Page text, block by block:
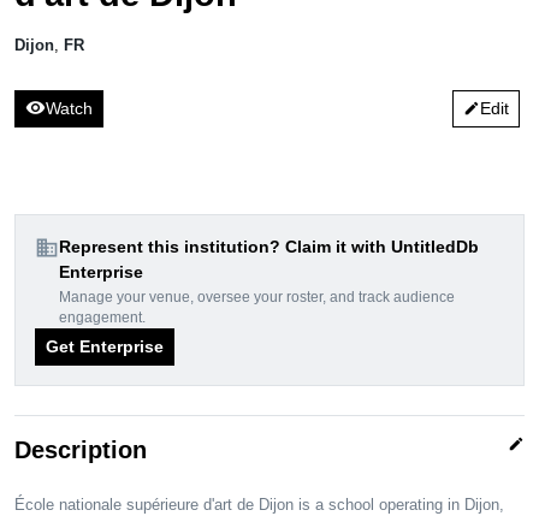
Dijon FR
visibilityWatch editEdit
domainRepresent this institution? Claim it with UntitledDb
Enterprise
Manage your venue, oversee your roster, and track audience
engagement.
Get Enterprise
Description edit
École nationale supérieure d'art de Dijon is a school operating in Dijon,